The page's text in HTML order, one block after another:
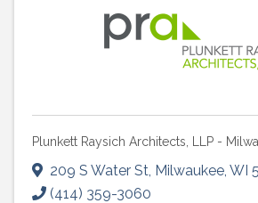
Plunkett Raysich Architects, LLP -
209 S Water St Milwaukee WI
(414) 359-3060